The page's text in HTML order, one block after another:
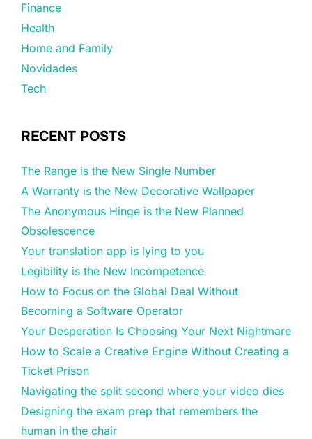
Finance
Health
Home and Family
Novidades
Tech
RECENT POSTS
The Range is the New Single Number
A Warranty is the New Decorative Wallpaper
The Anonymous Hinge is the New Planned
Obsolescence
Your translation app is lying to you
Legibility is the New Incompetence
How to Focus on the Global Deal Without
Becoming a Software Operator
Your Desperation Is Choosing Your Next Nightmare
How to Scale a Creative Engine Without Creating a
Ticket Prison
Navigating the split second where your video dies
Designing the exam prep that remembers the
human in the chair